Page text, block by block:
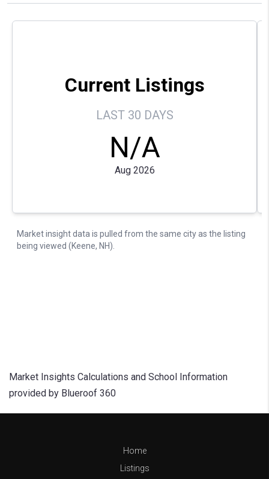
Market Insights Calculations and School Information
provided by Blueroof 360
Home
Listings